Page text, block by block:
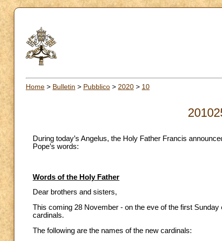
Home > Bulletin > Pubblico > 2020 > 10
During today’s Angelus, the Holy Father Francis
Pope’s words:
Words of the Holy Father
Dear brothers and sisters,
This coming 28 November - on the eve of the first
cardinals.
The following are the names of the new cardinals: